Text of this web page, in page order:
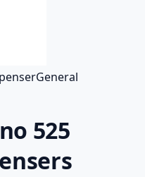
General
525